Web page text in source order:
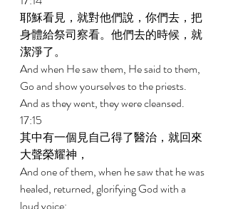
耶穌看見，就對他們說，你們去，把
身體給祭司察看。他們去的時候，就
潔淨了。
And when He saw them, He said to them,
Go and show yourselves to the priests.
And as they went, they were cleansed.
17:15
其中有一個見自己得了醫治，就回來
大聲榮耀神，
And one of them, when he saw that he was
healed, returned, glorifying God with a